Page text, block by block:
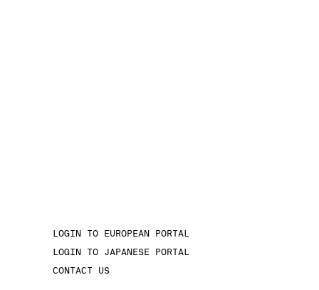
LOGIN TO EUROPEAN PORTAL
LOGIN TO JAPANESE PORTAL
CONTACT US